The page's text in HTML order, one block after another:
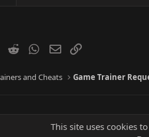
Twitter Reddit WhatsApp
Email
and Cheats Game Trainer
This site uses cookies